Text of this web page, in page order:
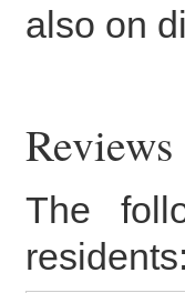
also on
The